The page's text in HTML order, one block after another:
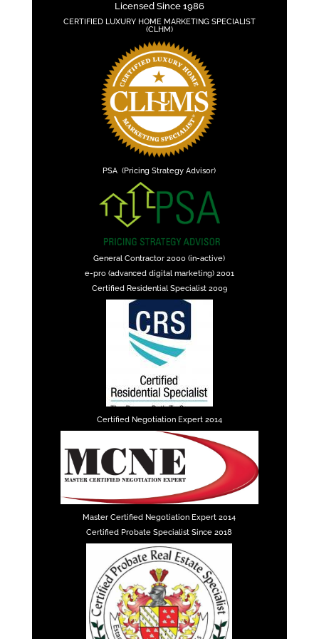
Licensed Since 1986
CERTIFIED LUXURY HOME MARKETING SPECIALIST
(CLHM)
PSA (Pricing Strategy Advisor)
General Contractor 2000 (in-active)
e-pro (advanced digital marketing) 2001
Certified Residential Specialist 2009
Certified Negotiation Expert 2014
Master Certified Negotiation Expert 2014
Certified Probate Specialist Since 2018